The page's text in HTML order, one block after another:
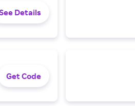
Details
Get Code